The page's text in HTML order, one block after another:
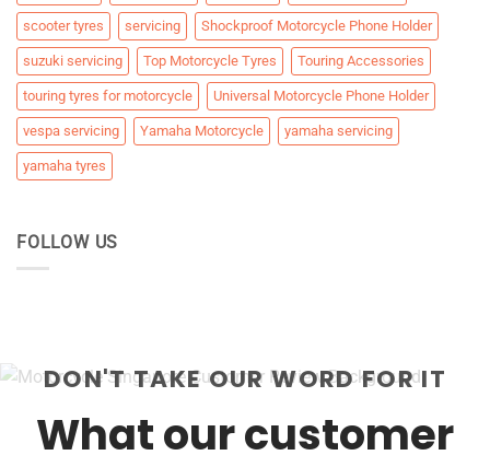
scooter tyres servicing Shockproof Motorcycle Phone Holder
suzuki servicing Top Motorcycle Tyres Touring Accessories
touring tyres for motorcycle Universal Motorcycle Phone Holder
vespa servicing Yamaha Motorcycle yamaha servicing
yamaha tyres
FOLLOW US
DON'T TAKE OUR WORD FOR IT
What our customer